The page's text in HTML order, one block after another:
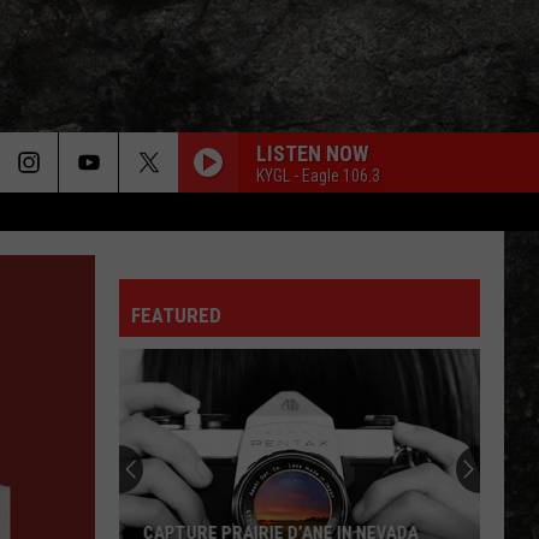
LISTEN NOW
KYGL - Eagle 106.3
FEATURED
CAPTURE PRAIRIE D’ANE IN NEVADA